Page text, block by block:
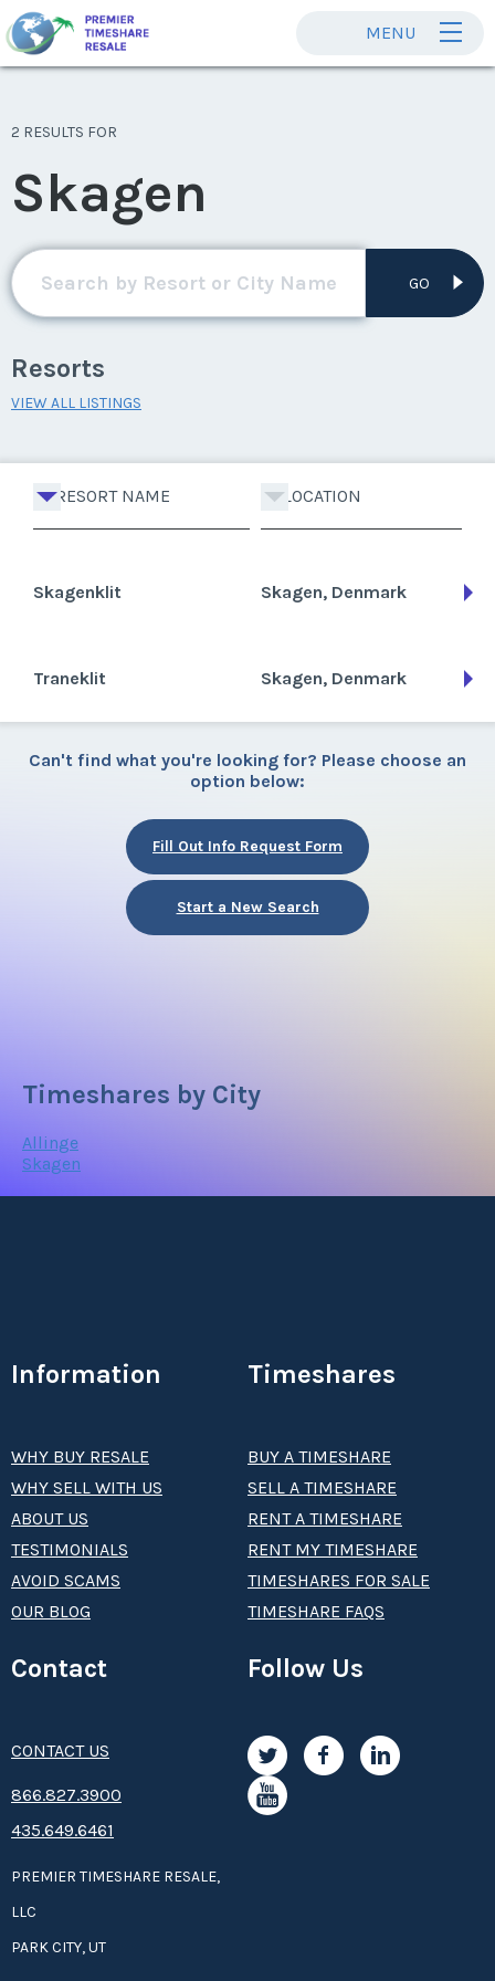
MENU
2 RESULTS FOR
Skagen
GO
Resorts
VIEW ALL LISTINGS
RESORT NAME LOCATION
Skagenklit Skagen, Denmark
Traneklit Skagen, Denmark
Can't find what you're looking for? Please choose an
option below:
Fill Out Info Request Form
Start a New Search
Timeshares by City
Allinge
Skagen
Information
WHY BUY RESALE
WHY SELL WITH US
ABOUT US
TESTIMONIALS
AVOID SCAMS
OUR BLOG
Timeshares
BUY A TIMESHARE
SELL A TIMESHARE
RENT A TIMESHARE
RENT MY TIMESHARE
TIMESHARES FOR SALE
TIMESHARE FAQS
Contact
CONTACT US
8­66.8­­­­27.3­9­­0­­­0
435.649.6461
PREMIER TIMESHARE RESALE,
LLC
PARK CITY, UT
Follow Us